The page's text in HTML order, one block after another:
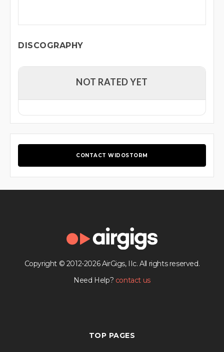
DISCOGRAPHY
NOT RATED YET
CONTACT WIDOSTORM
Copyright © 2012-2026 AirGigs, IIc. All rights reserved.
Need Help? contact us
TOP PAGES